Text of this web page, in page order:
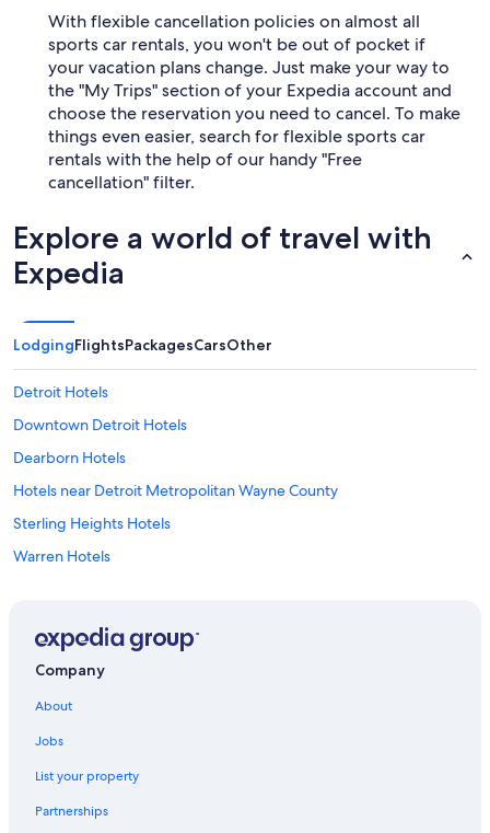
With flexible cancellation policies on almost all
sports car rentals, you won't be out of pocket if
your vacation plans change. Just make your way to
the "My Trips" section of your Expedia account and
choose the reservation you need to cancel. To make
things even easier, search for flexible sports car
rentals with the help of our handy "Free
cancellation" filter.
Explore a world of travel with
Expedia
LodgingFlightsPackagesCarsOther
Detroit Hotels
Downtown Detroit Hotels
Dearborn Hotels
Hotels near Detroit Metropolitan Wayne County
Sterling Heights Hotels
Warren Hotels
Southfield Hotels
Novi Hotels
Royal Oak Hotels
Company
About
Jobs
List your property
Partnerships